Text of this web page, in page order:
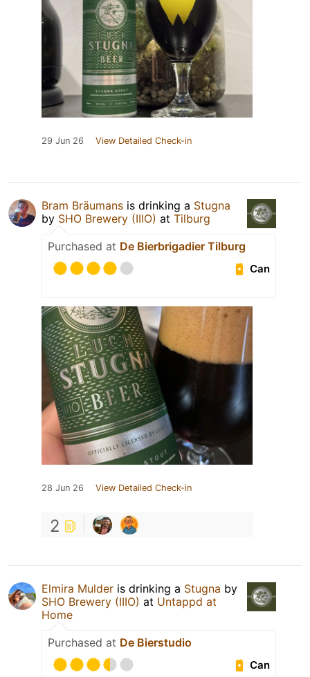
29 Jun 26 View Detailed Check-in
Bram Bräumans is drinking a Stugna
by SHO Brewery (IIIO) at Tilburg
Purchased at De Bierbrigadier Tilburg
Can
28 Jun 26 View Detailed Check-in
2
Elmira Mulder is drinking a Stugna by
SHO Brewery (IIIO) at Untappd at
Home
Purchased at De Bierstudio
Can